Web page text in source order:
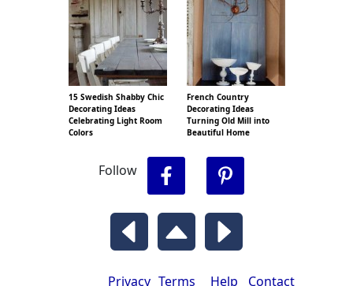
15 Swedish Shabby Chic
Decorating Ideas
Celebrating Light Room
Colors
French Country
Decorating Ideas
Turning Old Mill into
Beautiful Home
Follow
Contact
Help
Terms
Privacy